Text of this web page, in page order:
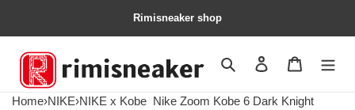
Rimisneaker shop
Search Contact us
Home›NIKE›NIKE x Kobe Nike Zoom Kobe 6 Dark Knight